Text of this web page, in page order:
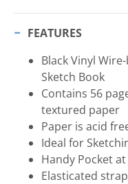
FEATURES
Black Vinyl
Sketch Book
Contains 56
textured paper
Paper is acid
Ideal for
Handy Pocket
Elasticated